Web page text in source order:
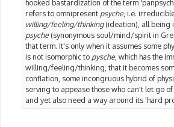
hooked bastardization of the term
refers to omnipresent psyche, i.e.
willing/feeling/thinking(ideation), all being
psyche(synonymous soul/mind/spirit in
that term. It's only when it assumes some
is not isomorphic to pysche, which has the
willing/feeling/thinking, that it becomes
conflation, some incongruous hybrid of
serving to appease those who can't let go
and yet also need a way around its 'hard